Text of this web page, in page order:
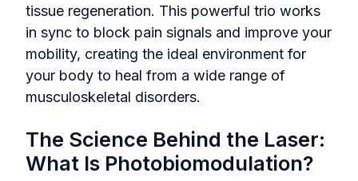
tissue regeneration. This powerful trio works
in sync to block pain signals and improve your
mobility, creating the ideal environment for
your body to heal from a wide range of
musculoskeletal disorders.
The Science Behind the Laser:
What Is Photobiomodulation?